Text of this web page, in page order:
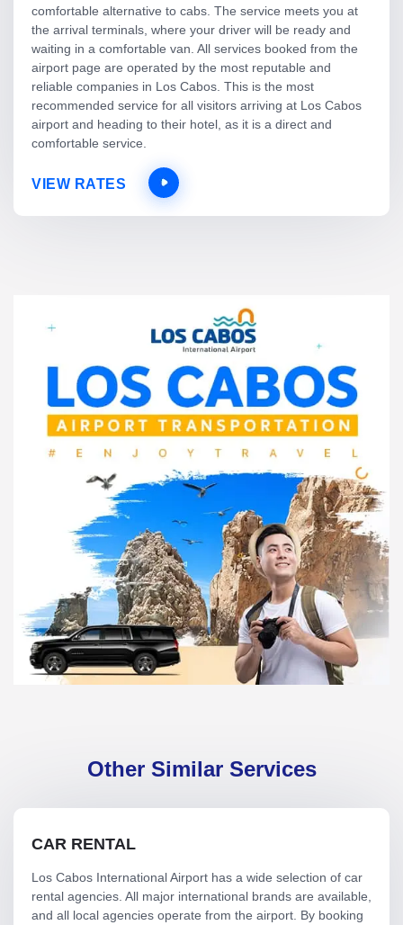
comfortable alternative to cabs. The service meets you at
the arrival terminals, where your driver will be ready and
waiting in a comfortable van. All services booked from the
airport page are operated by the most reputable and
reliable companies in Los Cabos. This is the most
recommended service for all visitors arriving at Los Cabos
airport and heading to their hotel, as it is a direct and
comfortable service.
VIEW RATES
Other Similar Services
CAR RENTAL
Los Cabos International Airport has a wide selection of car
rental agencies. All major international brands are available,
and all local agencies operate from the airport. By booking